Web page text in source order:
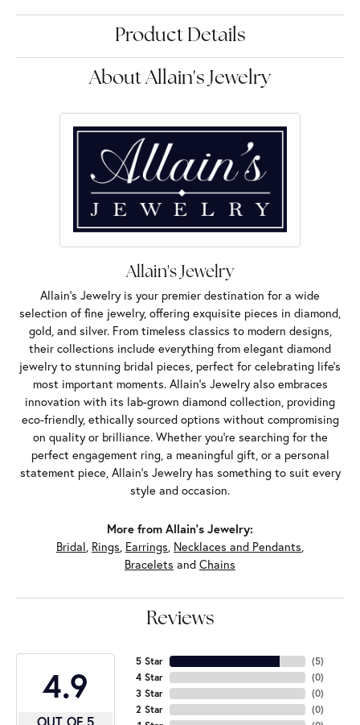
Product Details
About Allain's Jewelry
Allain's Jewelry
Allain's Jewelry is your premier destination for a wide
selection of fine jewelry, offering exquisite pieces in diamond,
gold, and silver. From timeless classics to modern designs,
their collections include everything from elegant diamond
jewelry to stunning bridal pieces, perfect for celebrating life’s
most important moments. Allain's Jewelry also embraces
innovation with its lab-grown diamond collection, providing
eco-friendly, ethically sourced options without compromising
on quality or brilliance. Whether you're searching for the
perfect engagement ring, a meaningful gift, or a personal
statement piece, Allain's Jewelry has something to suit every
style and occasion.
More from Allain's Jewelry:
Bridal, Rings, Earrings, Necklaces and Pendants,
Bracelets and Chains
Reviews
4.9
5 Star
4 Star
3 Star
2 Star
(5)
(0)
(0)
(0)